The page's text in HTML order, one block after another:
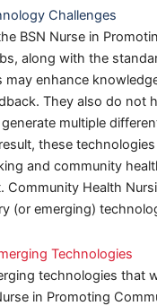
Challenges
BSN Nurse in
along with the
may enhance
They also do not
multiple
these
and community
Community Health
(or emerging)
Technologies
technologies that
in Promoting